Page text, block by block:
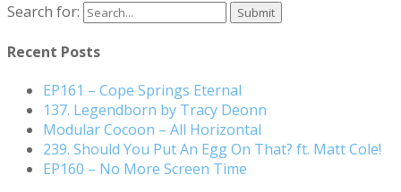
Search for:
Recent Posts
EP161 – Cope Springs Eternal
137. Legendborn by Tracy Deonn
Modular Cocoon – All Horizontal
239. Should You Put An Egg On That? ft. Matt Cole!
EP160 – No More Screen Time